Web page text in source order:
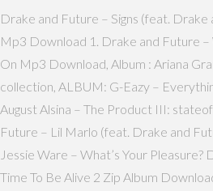
Drake and Future – Signs (feat.
Mp3 Download 1. Drake and Future –
On Mp3 Download, Album : Ariana
collection, ALBUM: G-Eazy –
August Alsina – The Product III:
Future – Lil Marlo (feat. Drake and
Jessie Ware – What’s Your
Time To Be Alive 2 Zip Album